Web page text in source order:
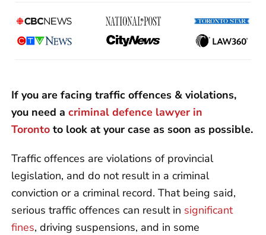
If you are facing traffic offences & violations,
you need a criminal defence lawyer in
Toronto to look at your case as soon as possible.
Traffic offences are violations of provincial
legislation, and do not result in a criminal
conviction or a criminal record. That being said,
serious traffic offences can result in significant
fines, driving suspensions, and in some